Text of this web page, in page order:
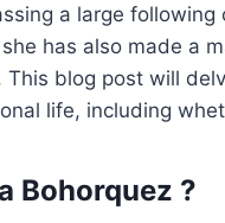
a large
has also made a
blog post will
life, including
Bohorquez ?